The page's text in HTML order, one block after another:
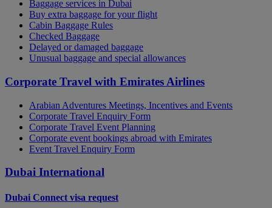
Baggage services in Dubai
Buy extra baggage for your flight
Cabin Baggage Rules
Checked Baggage
Delayed or damaged baggage
Unusual baggage and special allowances
Corporate Travel with Emirates Airlines
Arabian Adventures Meetings, Incentives and Events
Corporate Travel Enquiry Form
Corporate Travel Event Planning
Corporate event bookings abroad with Emirates
Event Travel Enquiry Form
Dubai International
Dubai Connect visa request